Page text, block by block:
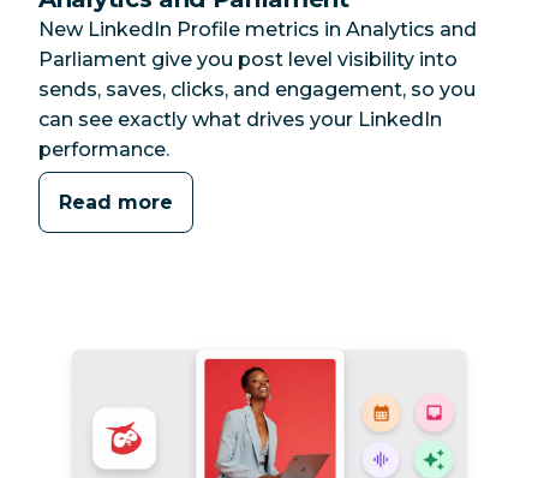
New LinkedIn Profile metrics in Analytics and
Parliament give you post level visibility into
sends, saves, clicks, and engagement, so you
can see exactly what drives your LinkedIn
performance.
Read more